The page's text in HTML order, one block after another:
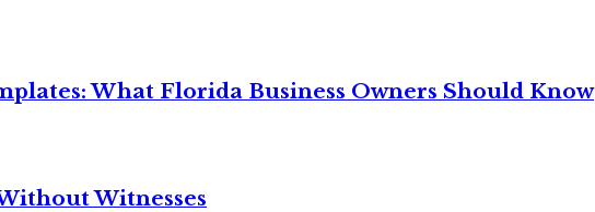
What Florida Business Owners Should Know
Witnesses